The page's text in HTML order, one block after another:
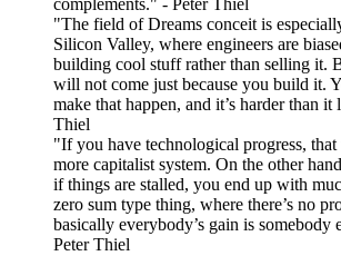
complements." - Peter Thiel
"The field of Dreams conceit is
Silicon Valley, where engineers are
building cool stuff rather than selling it.
will not come just because you build it.
make that happen, and it’s harder than it
Thiel
"If you have technological progress,
more capitalist system. On the other
if things are stalled, you end up with
zero sum type thing, where there’s no
basically everybody’s gain is somebody
Peter Thiel